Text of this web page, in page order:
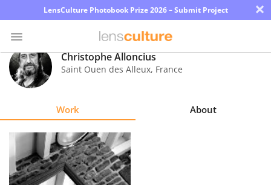
LensCulture Photobook Prize 2026 – Submit Project ×
Photo
Contest
Explore
Learn
Christophe Alloncius
Saint Ouen des Alleux, France
Work About